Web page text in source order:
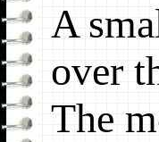
A
over
The